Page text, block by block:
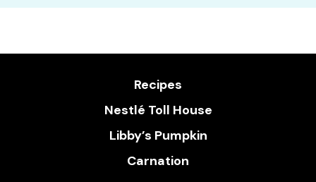
Recipes
Nestlé Toll House
Libby’s Pumpkin
Carnation